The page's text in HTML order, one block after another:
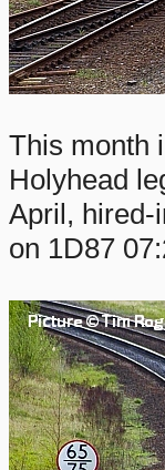
This month
Holyhead
April,
on 1D87